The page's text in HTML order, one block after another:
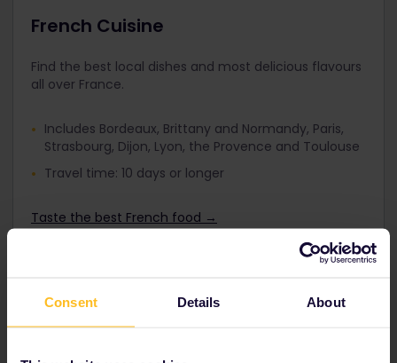
Consent Details About
French Cuisine
Find the best local dishes and most delicious flavours
all over France.
Includes Bordeaux, Brittany and Normandy, Paris,
Strasbourg, Dijon, Lyon, the Provence and Toulouse
Travel time: 10 days or longer
Taste the best French food →